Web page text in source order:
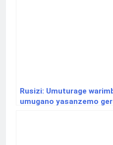
Rusizi: Umuturage
umugano yasanzemo